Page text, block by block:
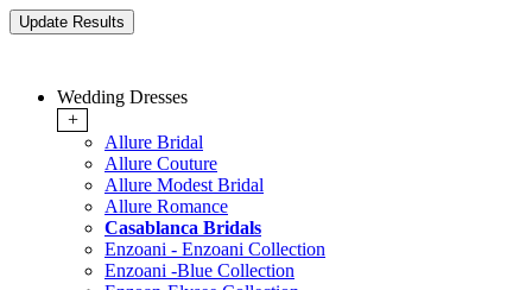
Wedding Dresses
+
Allure Bridal
Allure Couture
Allure Modest Bridal
Allure Romance
Casablanca Bridals
Enzoani - Enzoani Collection
Enzoani -Blue Collection